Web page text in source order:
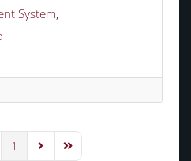
System
Page
1 Next PageLast Page